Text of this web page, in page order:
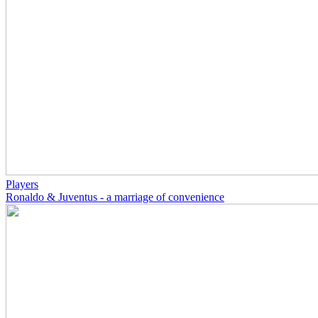
Players
Ronaldo & Juventus - a marriage of convenience